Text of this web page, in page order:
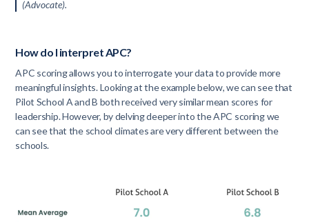
(Advocate).
How do I interpret APC?
APC scoring allows you to interrogate your data to provide more
meaningful insights. Looking at the example below, we can see that
Pilot School A and B both received very similar mean scores for
leadership. However, by delving deeper into the APC scoring we
can see that the school climates are very different between the
schools.